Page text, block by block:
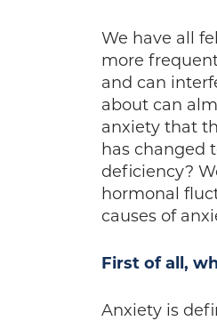
We have all
more
and can
about can
anxiety that
has changed
deficiency?
hormonal
causes of
First of all,
Anxiety is